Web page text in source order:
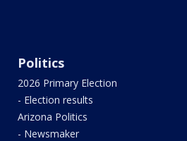
Politics
2026 Primary Election
- Election results
Arizona Politics
- Newsmaker